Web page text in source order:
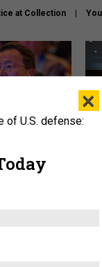
at Collection
military
×
of U.S. defense: